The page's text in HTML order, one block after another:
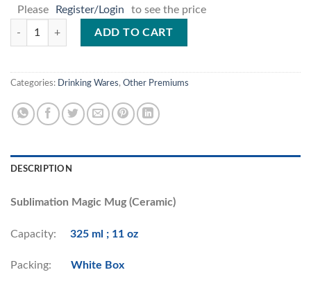
Please Register/Login to see the price
CHB2CB quantity
ADD TO CART
Categories: Drinking Wares, Other Premiums
DESCRIPTION
Sublimation Magic Mug (Ceramic)
Capacity: 325 ml ; 11 oz
Packing: White Box